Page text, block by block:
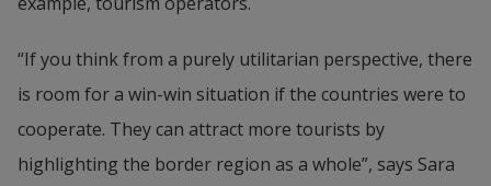
“If you think from a purely utilitarian perspective, there
is room for a win-win situation if the countries were to
cooperate. They can attract more tourists by
highlighting the border region as a whole”, says Sara